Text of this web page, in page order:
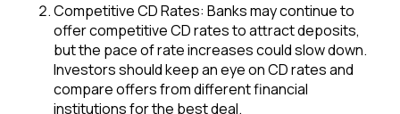
Competitive CD Rates: Banks may continue to
offer competitive CD rates to attract deposits,
but the pace of rate increases could slow down.
Investors should keep an eye on CD rates and
compare offers from different financial
institutions for the best deal.